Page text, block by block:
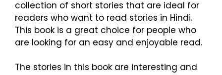
collection of short stories that are ideal for
readers who want to read stories in Hindi.
This book is a great choice for people who
are looking for an easy and enjoyable read.
The stories in this book are interesting and